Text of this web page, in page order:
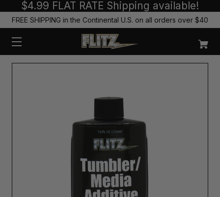
$4.99 FLAT RATE Shipping available!
FREE SHIPPING in the Continental U.S. on all orders over $40